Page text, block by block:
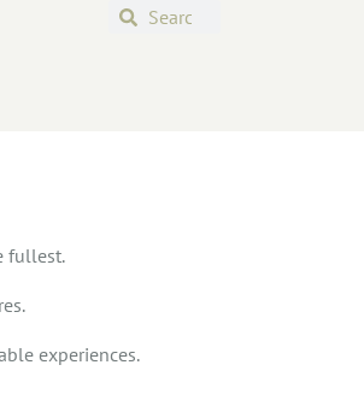
fullest.
experiences.